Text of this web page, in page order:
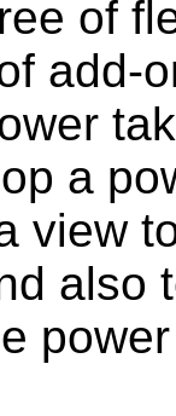
of
add-
a
view
also